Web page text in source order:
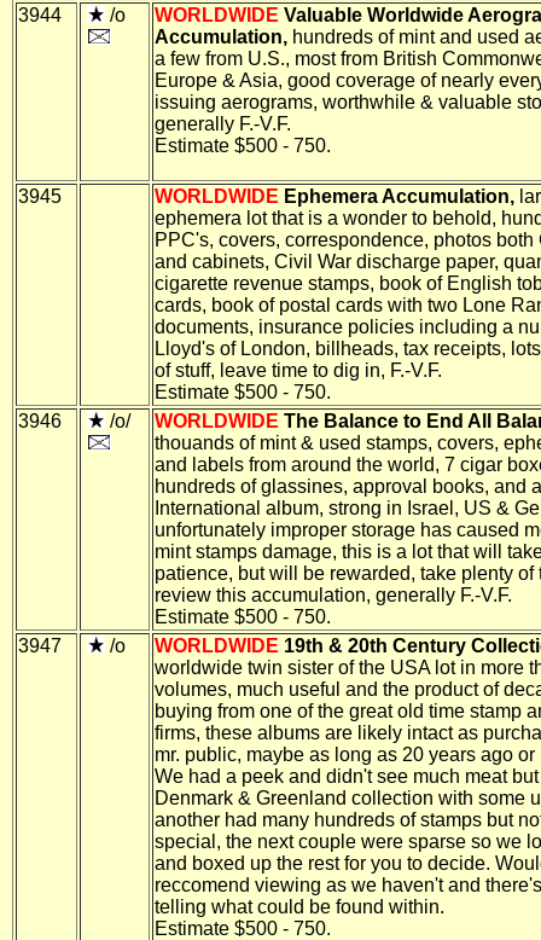
3944 /o WORLDWIDE Valuable Worldwide
Accumulation, hundreds of mint and used
a few from U.S., most from British
Europe & Asia, good coverage of nearly
issuing aerograms, worthwhile & valuable
generally F.-V.F.
Estimate $500 - 750.
3945 WORLDWIDE Ephemera Accumulation,
ephemera lot that is a wonder to behold,
PPC's, covers, correspondence, photos both
and cabinets, Civil War discharge paper,
cigarette revenue stamps, book of English
cards, book of postal cards with two Lone
documents, insurance policies including a
Lloyd's of London, billheads, tax receipts,
of stuff, leave time to dig in, F.-V.F.
Estimate $500 - 750.
3946
/o/ WORLDWIDE The Balance to End All
thouands of mint & used stamps, covers,
and labels from around the world, 7 cigar
hundreds of glassines, approval books, and
International album, strong in Israel, US &
unfortunately improper storage has caused
mint stamps damage, this is a lot that will
patience, but will be rewarded, take plenty of
review this accumulation, generally F.-V.F.
Estimate $500 - 750.
3947
/o WORLDWIDE 19th & 20th Century
worldwide twin sister of the USA lot in more
volumes, much useful and the product of
buying from one of the great old time stamp
firms, these albums are likely intact as
mr. public, maybe as long as 20 years ago or
We had a peek and didn't see much meat
Denmark & Greenland collection with some
another had many hundreds of stamps but
special, the next couple were sparse so we
and boxed up the rest for you to decide.
reccomend viewing as we haven't and
telling what could be found within.
Estimate $500 - 750.